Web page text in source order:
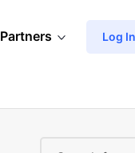
Partners Log In